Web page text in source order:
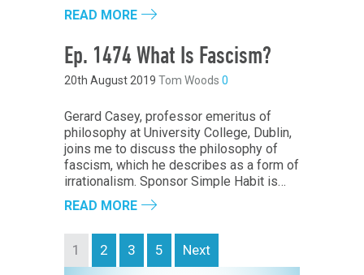
READ MORE
Ep. 1474 What Is Fascism?
20th August 2019 Tom Woods 0
Gerard Casey, professor emeritus of
philosophy at University College, Dublin,
joins me to discuss the philosophy of
fascism, which he describes as a form of
irrationalism. Sponsor Simple Habit is…
READ MORE
1 2 3 5 Next